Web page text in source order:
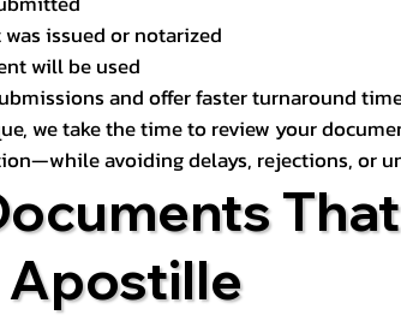
issued or notarized
will be used
and offer faster turnaround
we take the time to review your
avoiding delays, rejections, or
That
Apostille